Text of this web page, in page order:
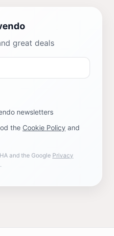
great deals
newsletters
the Cookie Policy and
and the Google Privacy